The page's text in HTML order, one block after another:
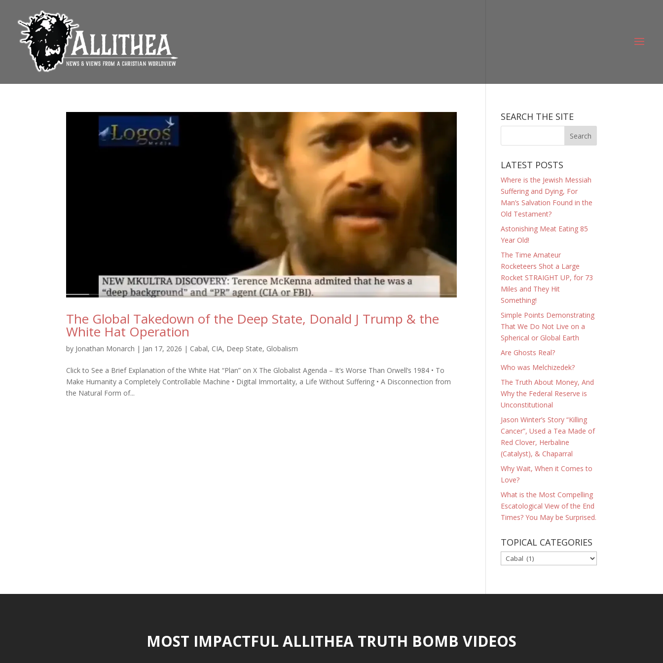
The Global Takedown of the Deep State, Donald J Trump & the
White Hat Operation
by Jonathan Monarch | Jan 17, 2026 | Cabal, CIA, Deep State, Globalism
Click to See a Brief Explanation of the White Hat “Plan” on X The Globalist Agenda – It’s Worse Than Orwell’s 1984 • To
Make Humanity a Completely Controllable Machine • Digital Immortality, a Life Without Suffering • A Disconnection from
the Natural Form of...
SEARCH THE SITE
LATEST POSTS
Where is the Jewish Messiah
Suffering and Dying, For
Man’s Salvation Found in the
Old Testament?
Astonishing Meat Eating 85
Year Old!
The Time Amateur
Rocketeers Shot a Large
Rocket STRAIGHT UP, for 73
Miles and They Hit
Something!
Simple Points Demonstrating
That We Do Not Live on a
Spherical or Global Earth
Are Ghosts Real?
Who was Melchizedek?
The Truth About Money, And
Why the Federal Reserve is
Unconstitutional
Jason Winter’s Story “Killing
Cancer”, Used a Tea Made of
Red Clover, Herbaline
(Catalyst), & Chaparral
Why Wait, When it Comes to
Love?
What is the Most Compelling
Escatological View of the End
Times? You May be Surprised.
TOPICAL CATEGORIES
TOPICAL
CATEGORIES
MOST IMPACTFUL ALLITHEA TRUTH BOMB VIDEOS